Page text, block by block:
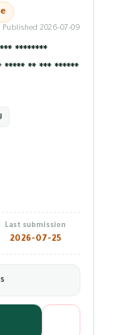
Published 2026-07-09
********
***** ** *** ******
Last submission
2026-07-25